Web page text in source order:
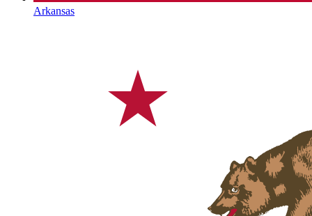
Arkansas